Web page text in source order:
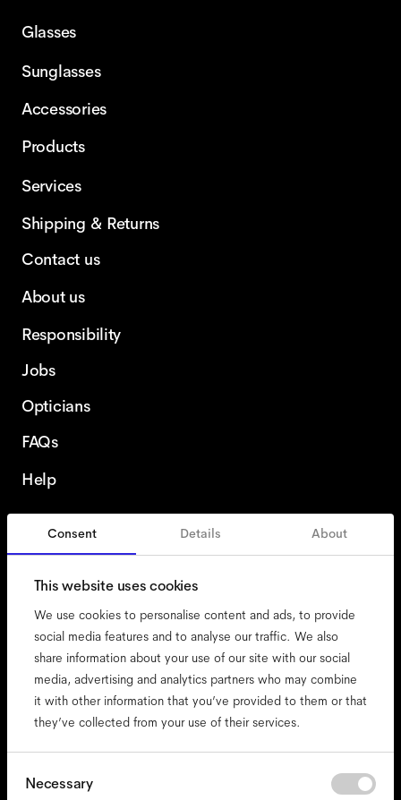
Consent Details About
This website uses cookies
We use cookies to personalise content and ads, to provide
social media features and to analyse our traffic. We also
share information about your use of our site with our social
media, advertising and analytics partners who may combine
it with other information that you’ve provided to them or that
they’ve collected from your use of their services.
Consent
Necessary
Glasses
Sunglasses
Accessories
Products
Services
Shipping & Returns
Contact us
About us
Responsibility
Jobs
Opticians
FAQs
Help
United States
accessibility
cookies
impressum
privacy
terms